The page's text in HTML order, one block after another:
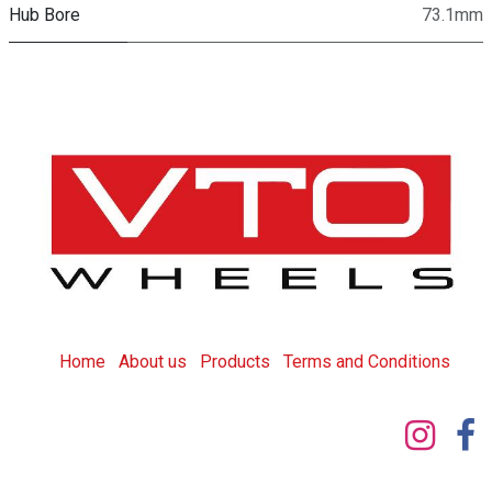
Hub Bore 73.1mm
Home About us Products Terms and Conditions